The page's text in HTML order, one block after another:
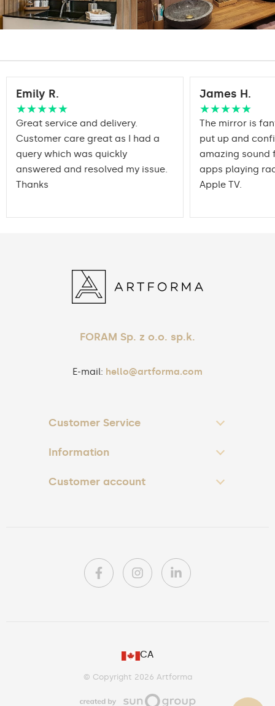
Warranty: Yes, 2 years
Emily R.
★★★★★
Great service and delivery.
Customer care great as I had a
query which was quickly
answered and resolved my issue.
Thanks
James H.
★★★★★
The mirror is
put up and
amazing sound
apps playing
Apple TV.
FORAM Sp. z o.o. sp.k.
E-mail: hello@artforma.com
Customer Service
Information
Customer account
CA
© Copyright 2026 Artforma